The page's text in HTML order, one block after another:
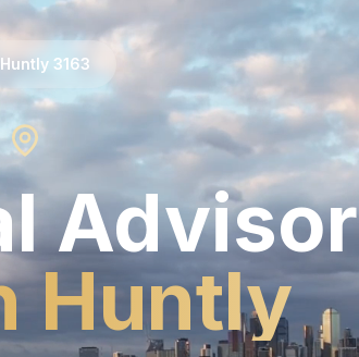
3163
Advisor
Huntly